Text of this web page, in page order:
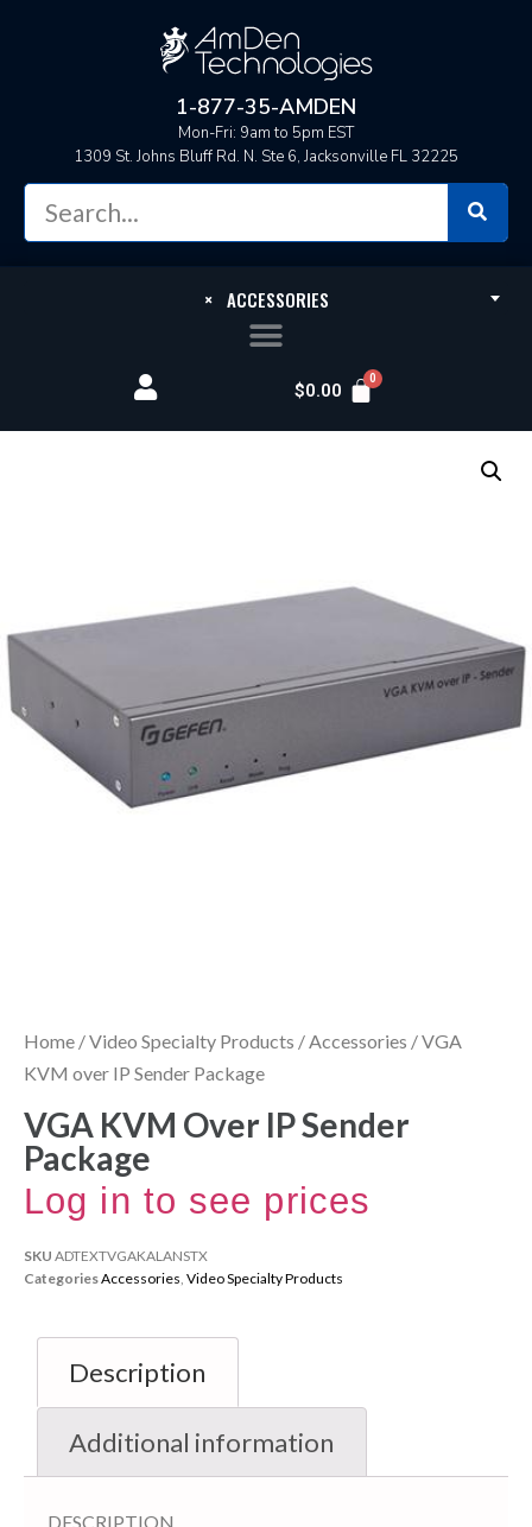
1-877-35-AMDEN
Mon-Fri: 9am to 5pm EST
1309 St. Johns Bluff Rd. N. Ste 6, Jacksonville FL 32225
×ACCESSORIES
$0.00
Home /Video Specialty Products / Accessories / VGA
KVM over IP Sender Package
VGA KVM Over IP Sender
Package
Log in to see prices
SKU ADTEXTVGAKALANSTX
CategoriesAccessories Video Specialty Products
Description
Additional information
DESCRIPTION